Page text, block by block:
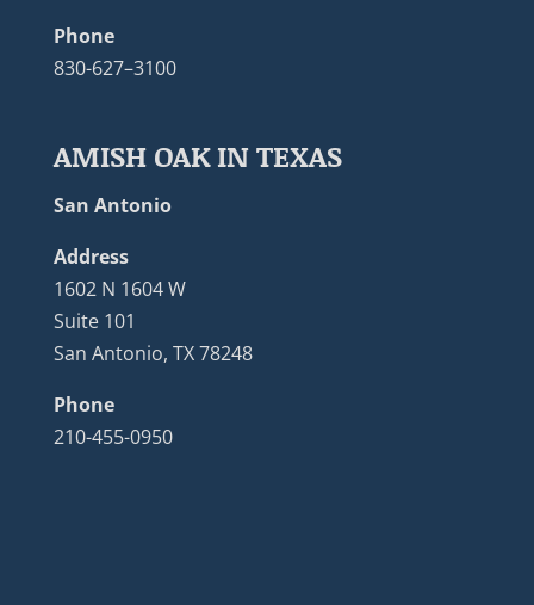
Phone
830-627–3100
AMISH OAK IN TEXAS
San Antonio
Address
1602 N 1604 W
Suite 101
San Antonio, TX 78248
Phone
210-455-0950